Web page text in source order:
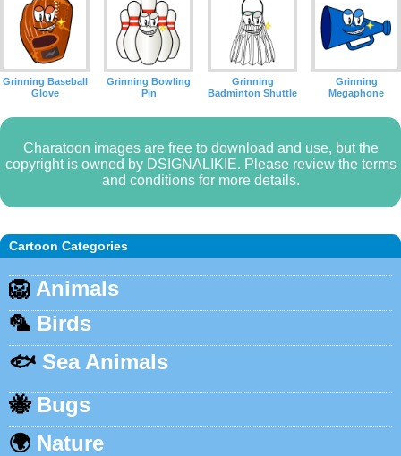
Cartoon Categories
🦁 Animals
🦜 Birds
🐟 Sea Animals
🐝 Bugs
🌍 Nature
Grinning Baseball
Glove
Grinning Bowling
Pin
Grinning
Badminton Shuttle
Grinning
Megaphone
Charatoon images are free to download and use, but the
copyright is owned by DSIGNALIKIE. Please review the terms
and conditions for more details.